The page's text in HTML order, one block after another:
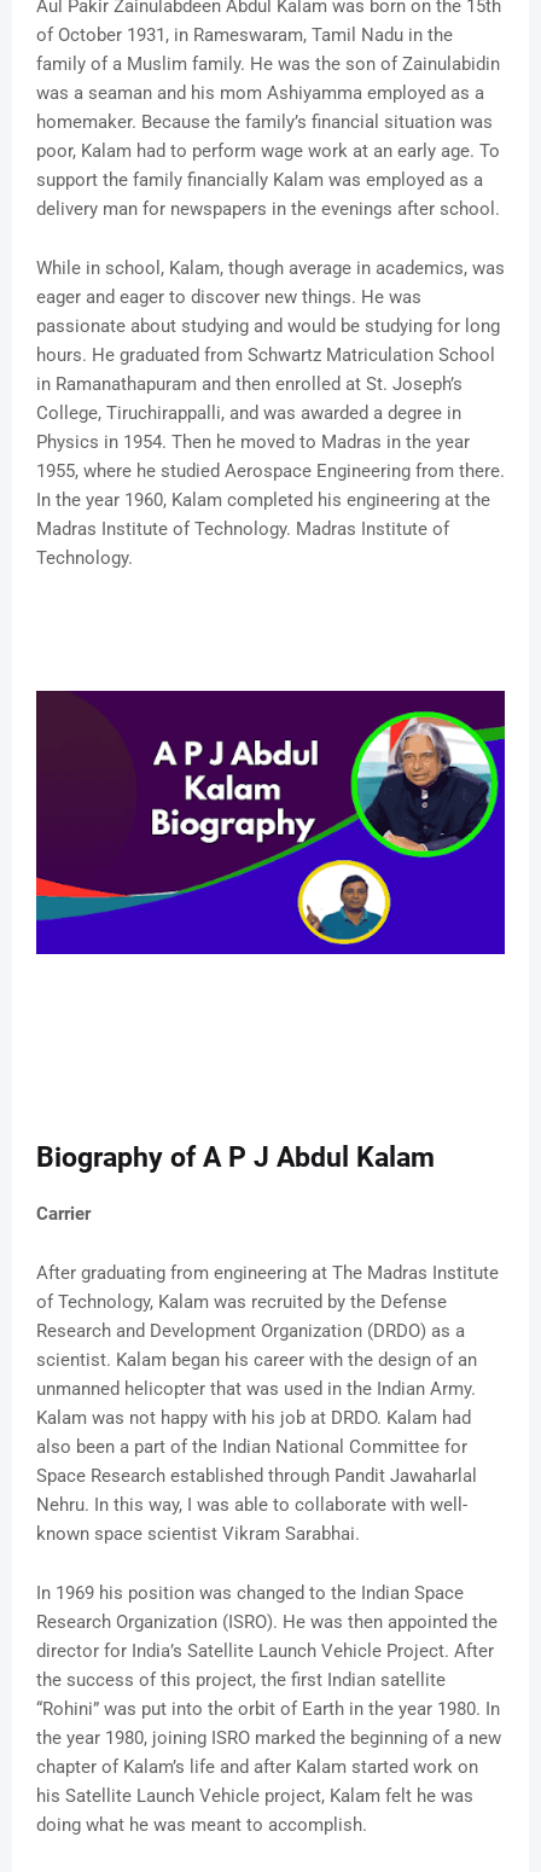
Aul Pakir Zainulabdeen Abdul Kalam was born on the 15th
of October 1931, in Rameswaram, Tamil Nadu in the
family of a Muslim family. He was the son of Zainulabidin
was a seaman and his mom Ashiyamma employed as a
homemaker. Because the family’s financial situation was
poor, Kalam had to perform wage work at an early age. To
support the family financially Kalam was employed as a
delivery man for newspapers in the evenings after school.
While in school, Kalam, though average in academics, was
eager and eager to discover new things. He was
passionate about studying and would be studying for long
hours. He graduated from Schwartz Matriculation School
in Ramanathapuram and then enrolled at St. Joseph’s
College, Tiruchirappalli, and was awarded a degree in
Physics in 1954. Then he moved to Madras in the year
1955, where he studied Aerospace Engineering from there.
In the year 1960, Kalam completed his engineering at the
Madras Institute of Technology. Madras Institute of
Technology.
Biography of A P J Abdul Kalam
Carrier
After graduating from engineering at The Madras Institute
of Technology, Kalam was recruited by the Defense
Research and Development Organization (DRDO) as a
scientist. Kalam began his career with the design of an
unmanned helicopter that was used in the Indian Army.
Kalam was not happy with his job at DRDO. Kalam had
also been a part of the Indian National Committee for
Space Research established through Pandit Jawaharlal
Nehru. In this way, I was able to collaborate with well-
known space scientist Vikram Sarabhai.
In 1969 his position was changed to the Indian Space
Research Organization (ISRO). He was then appointed the
director for India’s Satellite Launch Vehicle Project. After
the success of this project, the first Indian satellite
“Rohini” was put into the orbit of Earth in the year 1980. In
the year 1980, joining ISRO marked the beginning of a new
chapter of Kalam’s life and after Kalam started work on
his Satellite Launch Vehicle project, Kalam felt he was
doing what he was meant to accomplish.